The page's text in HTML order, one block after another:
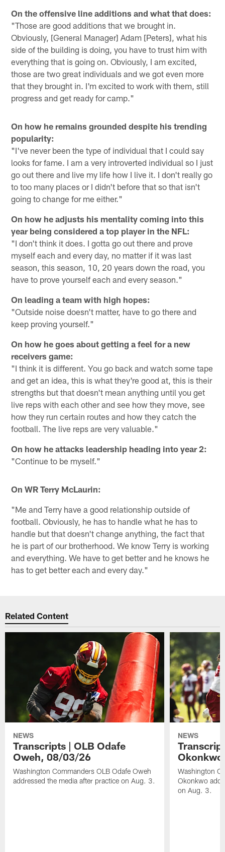
On the offensive line additions and what that does:
"Those are good additions that we brought in.
Obviously, [General Manager] Adam [Peters], what his
side of the building is doing, you have to trust him with
everything that is going on. Obviously, I am excited,
those are two great individuals and we got even more
that they brought in. I'm excited to work with them, still
progress and get ready for camp."
On how he remains grounded despite his trending
popularity:
"I've never been the type of individual that I could say
looks for fame. I am a very introverted individual so I just
go out there and live my life how I live it. I don't really go
to too many places or I didn't before that so that isn't
going to change for me either."
On how he adjusts his mentality coming into this
year being considered a top player in the NFL:
"I don't think it does. I gotta go out there and prove
myself each and every day, no matter if it was last
season, this season, 10, 20 years down the road, you
have to prove yourself each and every season."
On leading a team with high hopes:
"Outside noise doesn't matter, have to go there and
keep proving yourself."
On how he goes about getting a feel for a new
receivers game:
"I think it is different. You go back and watch some tape
and get an idea, this is what they're good at, this is their
strengths but that doesn't mean anything until you get
live reps with each other and see how they move, see
how they run certain routes and how they catch the
football. The live reps are very valuable."
On how he attacks leadership heading into year 2:
"Continue to be myself."
On WR Terry McLaurin:
"Me and Terry have a good relationship outside of
football. Obviously, he has to handle what he has to
handle but that doesn't change anything, the fact that
he is part of our brotherhood. We know Terry is working
and everything. We have to get better and he knows he
has to get better each and every day."
Related Content
NEWS
Transcripts | OLB Odafe
Oweh, 08/03/26
Washington Commanders OLB Odafe Oweh
addressed the media after practice on Aug. 3.
NEWS
Washington
Okonkwo
on Aug. 3.